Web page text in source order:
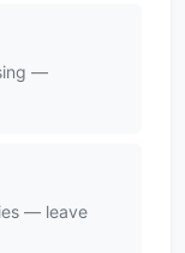
—
— leave